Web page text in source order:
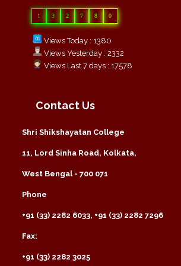
1 3 2 7 8 0
Views Today : 1380
Views Yesterday : 2332
Views Last 7 days : 17578
Contact Us
Shri Shikshayatan College
11, Lord Sinha Road, Kolkata,
West Bengal - 700 071
Phone
+91 (33) 2282 6033, +91 (33) 2282 7296
Fax:
+91 (33) 2282 3025